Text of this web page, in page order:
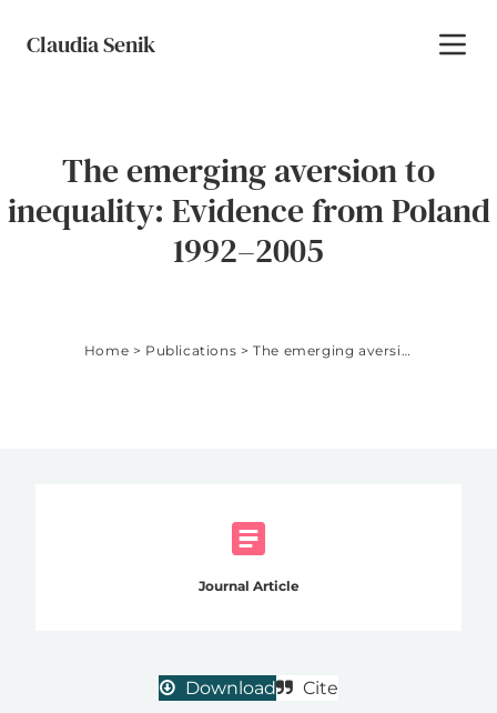
Claudia Senik
The emerging aversion to
inequality: Evidence from Poland
1992–2005
Home > Publications > The emerging aversion to inequality: Evidence from Poland 1992–2005
Journal Article
Download Cite